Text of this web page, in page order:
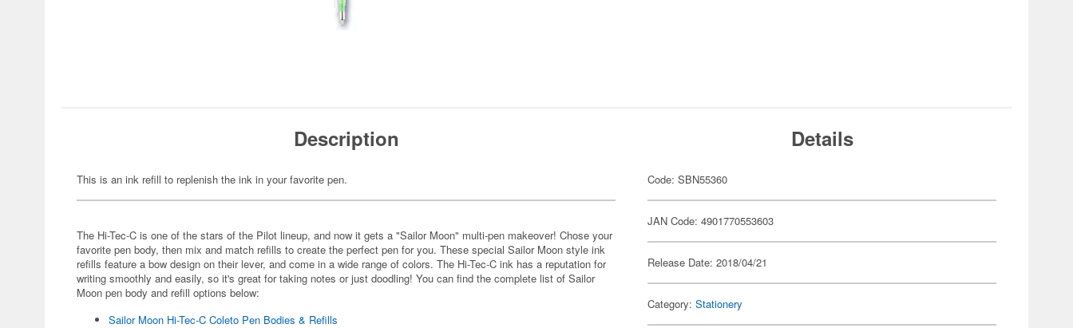
Description
This is an ink refill to replenish the ink in your favorite pen.
The Hi-Tec-C is one of the stars of the Pilot lineup, and now it gets a "Sailor Moon" multi-pen makeover! Chose your
favorite pen body, then mix and match refills to create the perfect pen for you. These special Sailor Moon style ink
refills feature a bow design on their lever, and come in a wide range of colors. The Hi-Tec-C ink has a reputation for
writing smoothly and easily, so it's great for taking notes or just doodling! You can find the complete list of Sailor
Moon pen body and refill options below:
Sailor Moon Hi-Tec-C Coleto Pen Bodies & Refills
Details
Code: SBN55360
JAN Code: 4901770553603
Release Date: 2018/04/21
Category:Stationery